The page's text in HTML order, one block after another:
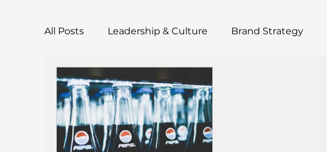
All Posts Leadership & Culture Brand Strategy
Tools & Templates